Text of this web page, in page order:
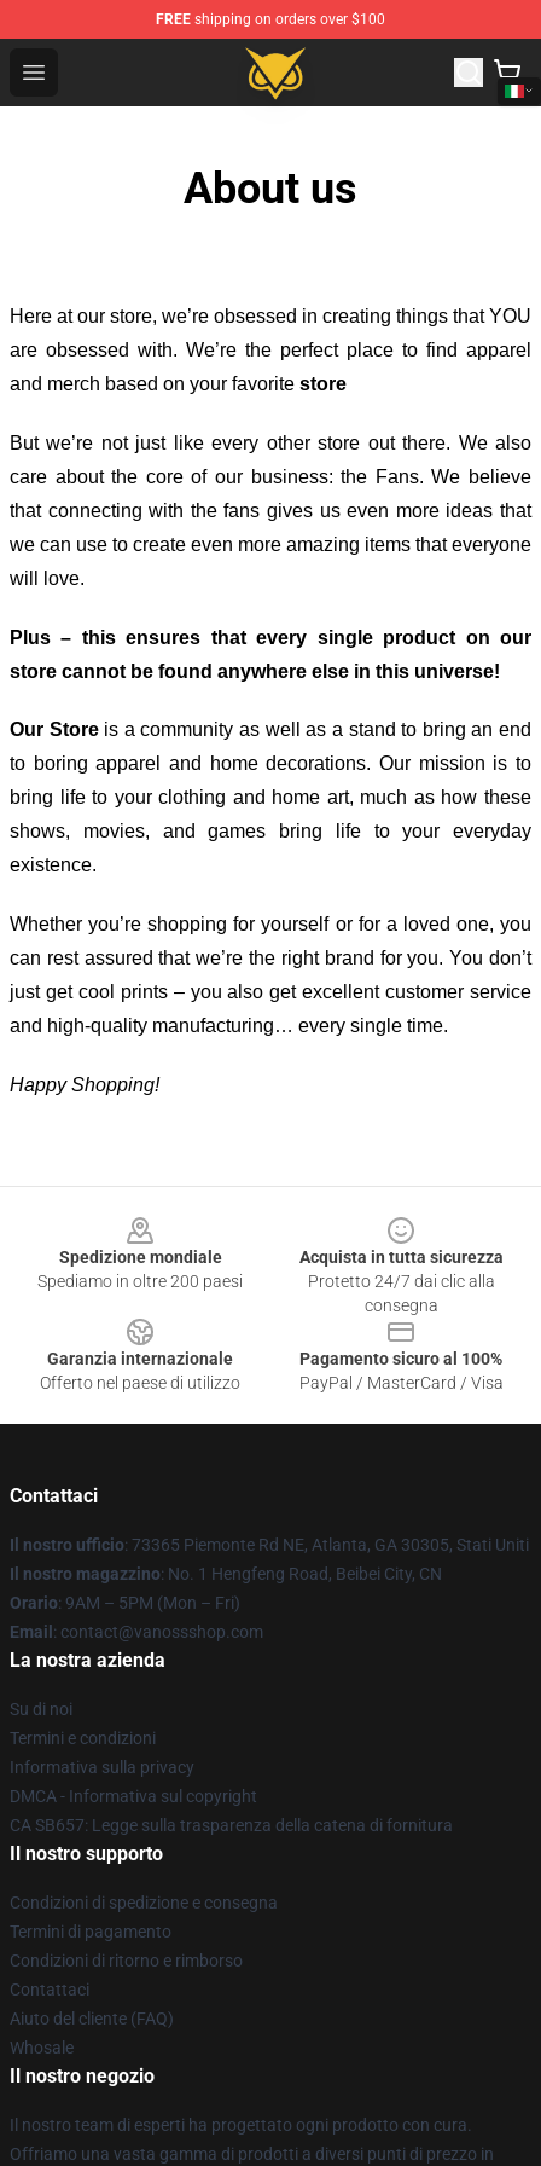
FREE shipping on orders over $100
Open menu
Vanossgaming Store - Official Vanossgaming
About us
Here at our store, we’re obsessed in creating things that YOU
are obsessed with. We’re the perfect place to find apparel
and merch based on your favorite store
But we’re not just like every other store out there. We also
care about the core of our business: the Fans. We believe
that connecting with the fans gives us even more ideas that
we can use to create even more amazing items that everyone
will love.
Plus – this ensures that every single product on our
store cannot be found anywhere else in this universe!
Our Storeis a community as well as a stand to bring an end
to boring apparel and home decorations. Our mission is to
bring life to your clothing and home art, much as how these
shows, movies, and games bring life to your everyday
existence.
Whether you’re shopping for yourself or for a loved one, you
can rest assured that we’re the right brand for you. You don’t
just get cool prints – you also get excellent customer service
and high-quality manufacturing… every single time.
Happy Shopping!
Spedizione mondiale
Spediamo in oltre 200 paesi
Acquista in tutta sicurezza
Protetto 24/7 dai clic alla
consegna
Garanzia internazionale
Offerto nel paese di utilizzo
Pagamento sicuro al 100%
PayPal / MasterCard / Visa
Contattaci
Il nostro ufficio: 73365 Piemonte Rd NE, Atlanta, GA 30305, Stati Uniti
Il nostro magazzino: No. 1 Hengfeng Road, Beibei City, CN
Orario: 9AM – 5PM (Mon – Fri)
Email : contact@vanossshop.com
La nostra azienda
Su di noi
Termini e condizioni
Informativa sulla privacy
DMCA - Informativa sul copyright
CA SB657: Legge sulla trasparenza della catena di fornitura
Il nostro supporto
Condizioni di spedizione e consegna
Termini di pagamento
Condizioni di ritorno e rimborso
Contattaci
Aiuto del cliente (FAQ)
Whosale
Il nostro negozio
Il nostro team di esperti ha progettato ogni prodotto con cura.
Offriamo una vasta gamma di prodotti a diversi punti di prezzo in